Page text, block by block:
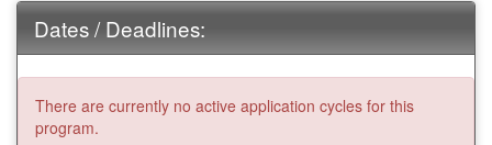
Dates / Deadlines:
There are currently no active application cycles for this
program.